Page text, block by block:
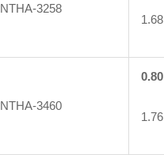
NTHA-3258
1.68
NTHA-3460
0.80
1.76